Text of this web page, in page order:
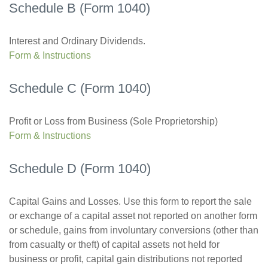
Schedule B (Form 1040)
Interest and Ordinary Dividends.
Form & Instructions
Schedule C (Form 1040)
Profit or Loss from Business (Sole Proprietorship)
Form & Instructions
Schedule D (Form 1040)
Capital Gains and Losses. Use this form to report the sale
or exchange of a capital asset not reported on another form
or schedule, gains from involuntary conversions (other than
from casualty or theft) of capital assets not held for
business or profit, capital gain distributions not reported